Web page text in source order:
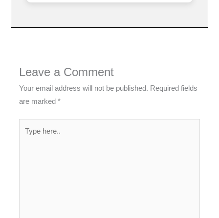
Leave a Comment
Your email address will not be published. Required fields
are marked*